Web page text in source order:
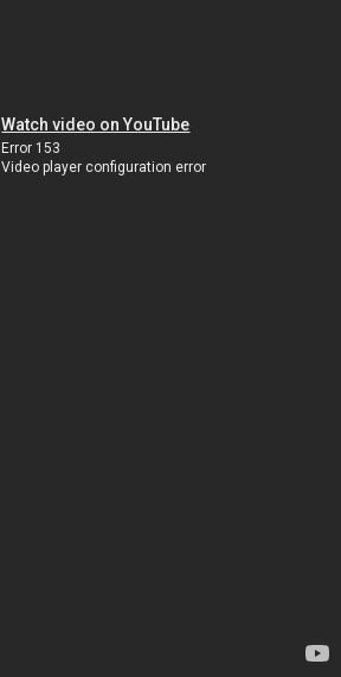
Watch video on YouTube
Error 153
Video player configuration error